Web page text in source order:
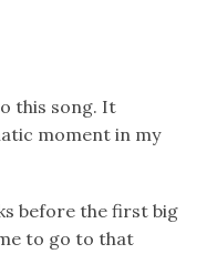
this song. It
moment in my
before the first big
to go to that